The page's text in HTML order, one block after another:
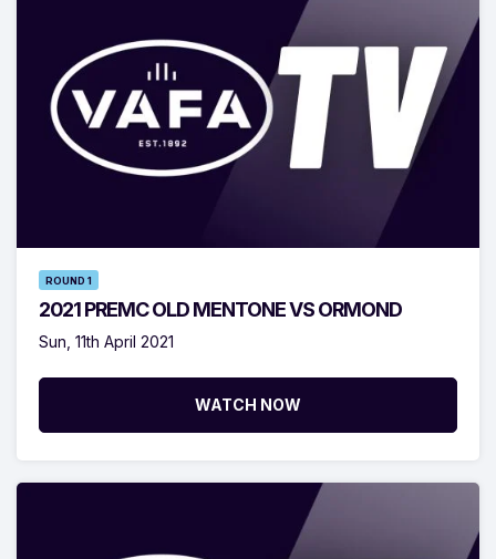
ROUND 1
2021 PREMC OLD MENTONE VS ORMOND
Sun, 11th April 2021
WATCH NOW